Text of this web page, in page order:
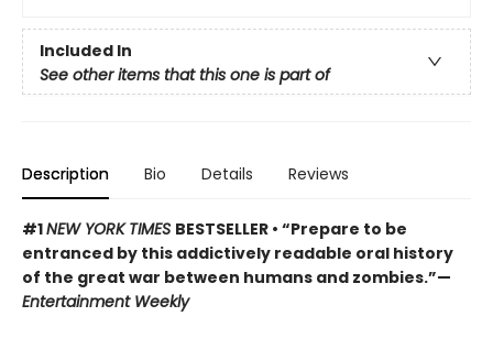
Included In
See other items that this one is part of
Description Bio Details Reviews
#1NEW YORK TIMES BESTSELLER • “Prepare to be
entranced by this addictively readable oral history
of the great war between humans and zombies.”—
Entertainment Weekly